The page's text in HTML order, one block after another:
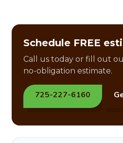
Schedule FREE
Call us today or fill out
no-obligation estimate.
725-227-6160